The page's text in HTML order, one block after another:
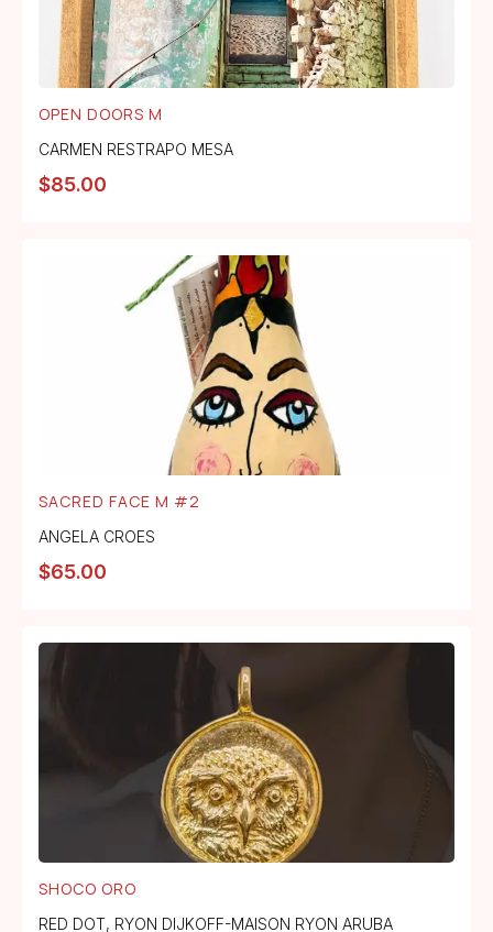
OPEN DOORS M
CARMEN RESTRAPO MESA
$85.00
SACRED FACE M #2
ANGELA CROES
$65.00
SHOCO ORO
RED DOT, RYON DIJKOFF-MAISON RYON ARUBA